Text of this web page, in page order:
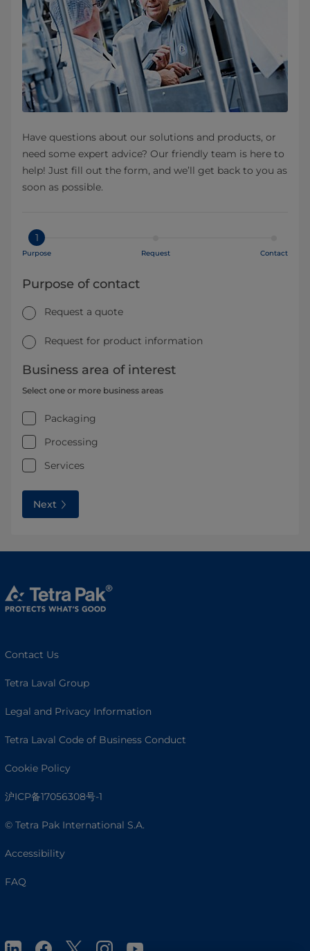
Have questions about our solutions and products, or
need some expert advice? Our friendly team is here to
help! Just fill out the form, and we’ll get back to you as
soon as possible.
1
Purpose Request Contact
Purpose of contact
Request a quote
Request for product information
Business area of interest
Select one or more business areas
Packaging
Processing
Services
Next
Contact Us
Tetra Laval Group
Legal and Privacy Information
Tetra Laval Code of Business Conduct
Cookie Policy
沪ICP备17056308号-1
© Tetra Pak International S.A.
Accessibility
FAQ